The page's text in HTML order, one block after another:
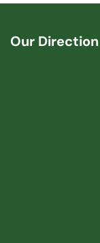
Our Direction